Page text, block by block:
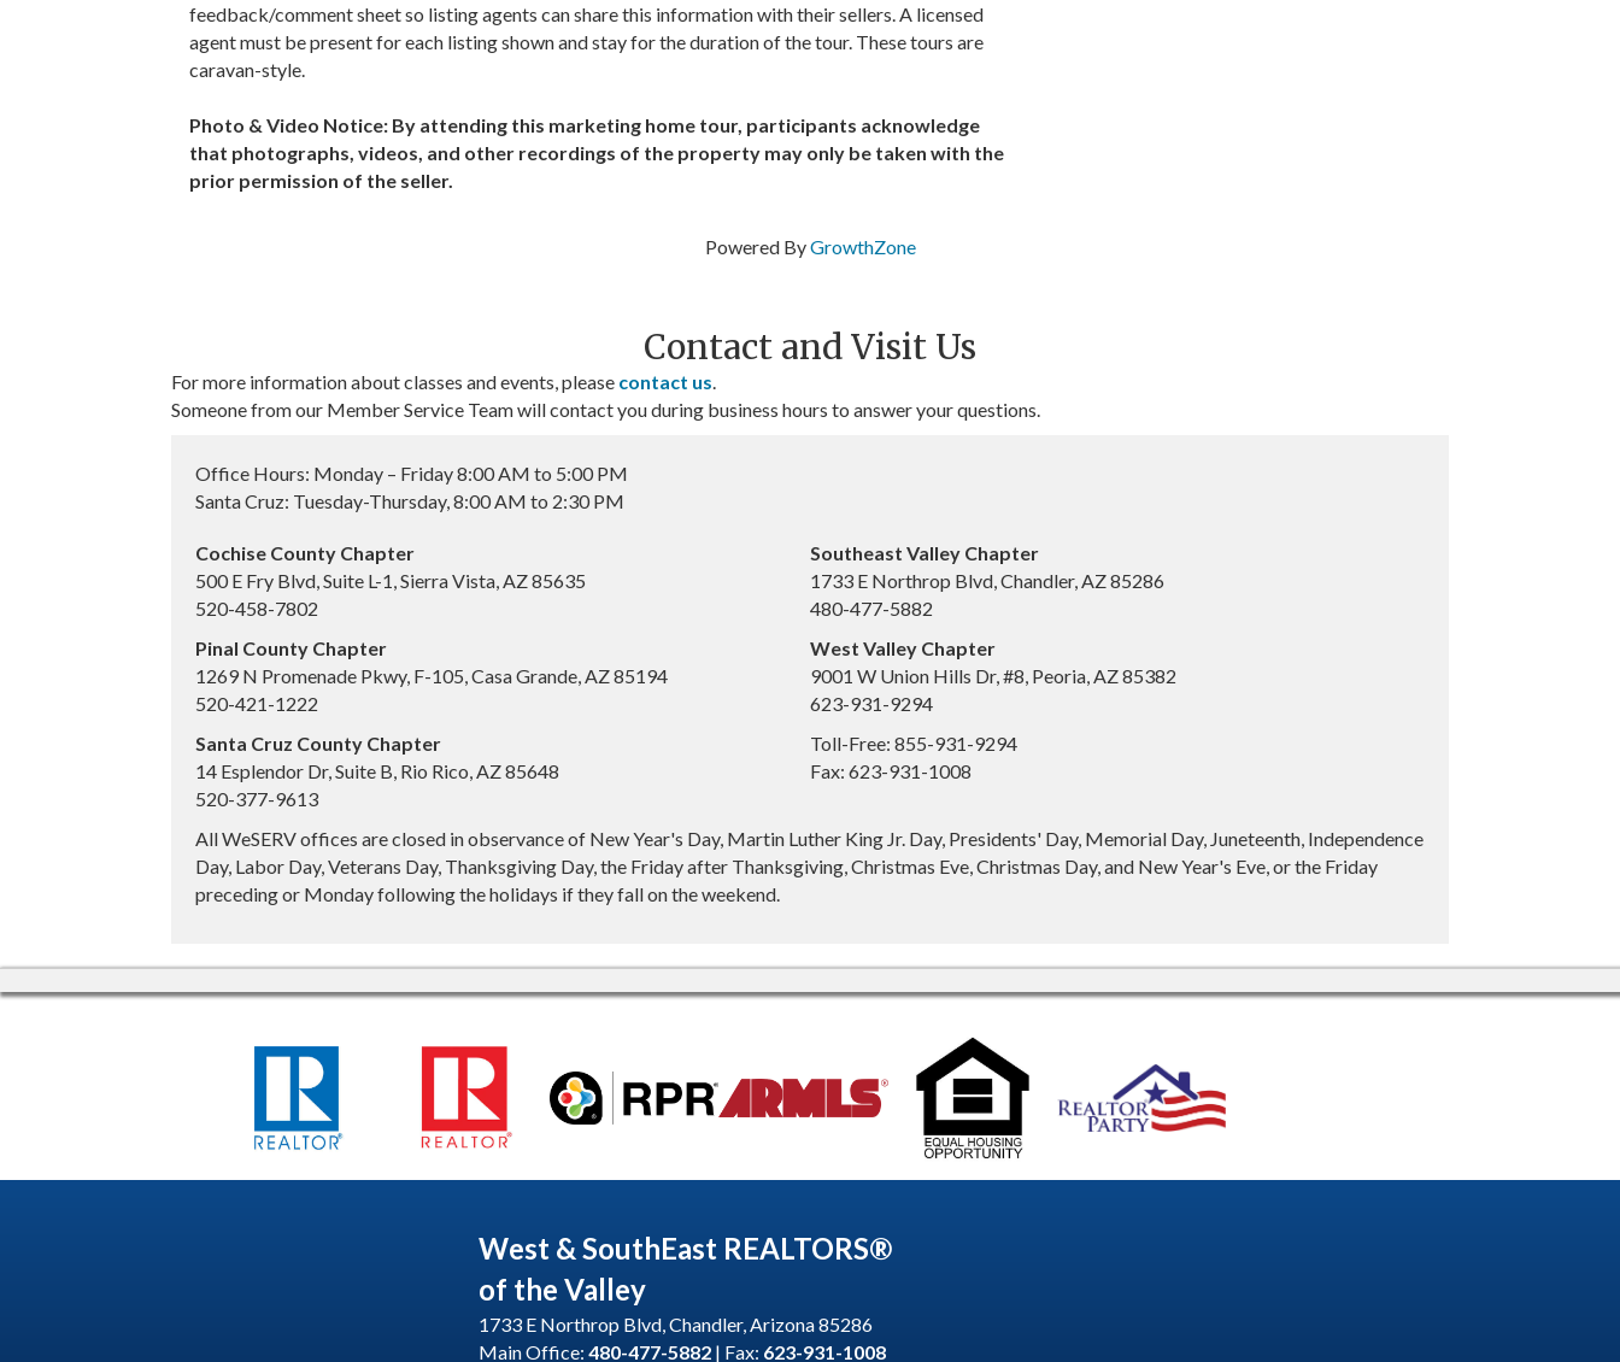
feedback/comment sheet so listing agents can share this information with their sellers. A licensed
agent must be present for each listing shown and stay for the duration of the tour. These tours are
caravan-style.
Photo & Video Notice: By attending this marketing home tour, participants acknowledge
that photographs, videos, and other recordings of the property may only be taken with the
prior permission of the seller.
Powered ByGrowthZone
Contact and Visit Us
For more information about classes and events, please contact us.
Someone from our Member Service Team will contact you during business hours to answer your questions.
Office Hours: Monday – Friday 8:00 AM to 5:00 PM
Santa Cruz: Tuesday-Thursday, 8:00 AM to 2:30 PM
Cochise County Chapter
500 E Fry Blvd, Suite L-1, Sierra Vista, AZ 85635
520-458-7802
Pinal County Chapter
1269 N Promenade Pkwy, F-105, Casa Grande, AZ 85194
520-421-1222
Santa Cruz County Chapter
14 Esplendor Dr, Suite B, Rio Rico, AZ 85648
520-377-9613
Southeast Valley Chapter
1733 E Northrop Blvd, Chandler, AZ 85286
480-477-5882
West Valley Chapter
9001 W Union Hills Dr, #8, Peoria, AZ 85382
623-931-9294
Toll-Free: 855-931-9294
Fax: 623-931-1008
All WeSERV offices are closed in observance of New Year's Day, Martin Luther King Jr. Day, Presidents' Day, Memorial Day, Juneteenth, Independence
Day, Labor Day, Veterans Day, Thanksgiving Day, the Friday after Thanksgiving, Christmas Eve, Christmas Day, and New Year's Eve, or the Friday
preceding or Monday following the holidays if they fall on the weekend.
West & SouthEast REALTORS®
of the Valley
1733 E Northrop Blvd, Chandler, Arizona 85286
Main Office: 480-477-5882 | Fax: 623-931-1008